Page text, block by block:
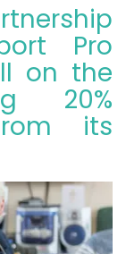
Pro
on the
20%
its